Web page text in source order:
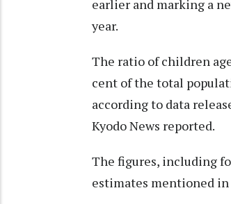
earlier and marking a
year.
The ratio of children
cent of the total
according to data
Kyodo News reported.
The figures, including
estimates mentioned in